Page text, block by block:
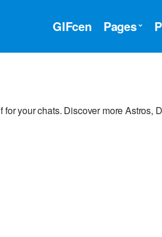
GIFcen Pages
your chats. Discover more Astros,